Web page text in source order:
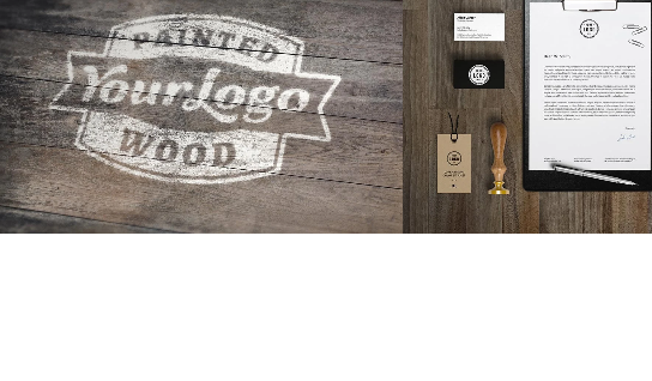
Adventures in Zonderland
Business
ZOOM VIEW 40LIKES
STV Music
Photography
ZOOM